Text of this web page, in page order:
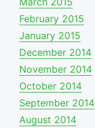
February 2015
January 2015
December 2014
November 2014
October 2014
September 2014
August 2014